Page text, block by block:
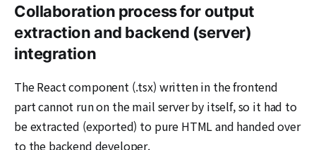
Collaboration process for output
extraction and backend (server)
integration
The React component (.tsx) written in the frontend
part cannot run on the mail server by itself, so it had to
be extracted (exported) to pure HTML and handed over
to the backend developer.